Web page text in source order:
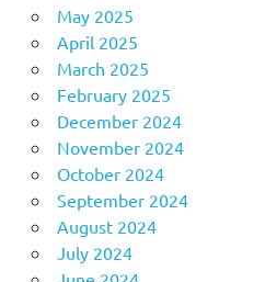
May 2025
April 2025
March 2025
February 2025
December 2024
November 2024
October 2024
September 2024
August 2024
July 2024